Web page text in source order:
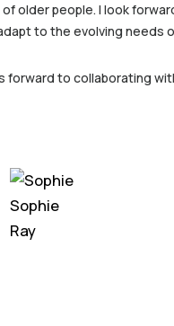
older people. I look
to the evolving needs
to collaborating
Sophie
Ray